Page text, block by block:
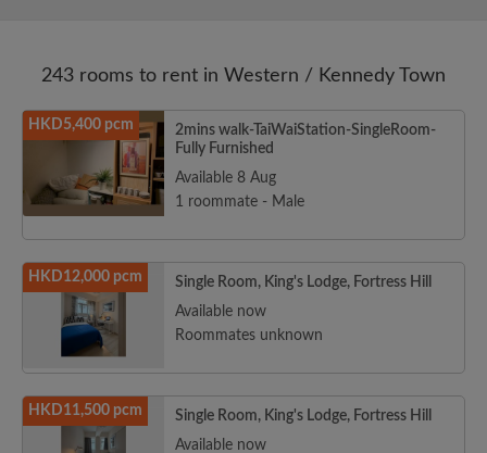
243 rooms to rent in Western / Kennedy Town
HKD5,400 pcm
2mins walk-TaiWaiStation-SingleRoom-
Fully Furnished
Available 8 Aug
1 roommate - Male
HKD12,000 pcm
Single Room, King's Lodge, Fortress Hill
Available now
Roommates unknown
HKD11,500 pcm
Single Room, King's Lodge, Fortress Hill
Available now